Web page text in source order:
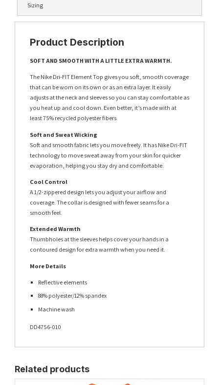
Sizing
Product Description
SOFT AND SMOOTH WITH A LITTLE EXTRA WARMTH.
The Nike Dri-FIT Element Top gives you soft, smooth coverage
that can be worn on its own or as an extra layer. It easily
adjusts at the neck and sleeves so you can stay comfortable as
you heat up and cool down. Even better, it’s made with at
least 75% recycled polyester fibers.
Soft and Sweat Wicking
Soft and smooth fabric lets you move freely. It has Nike Dri-FIT
technology to move sweat away from your skin for quicker
evaporation, helping you stay dry and comfortable.
Cool Control
A 1/2-zippered design lets you adjust your airflow and
coverage. The collar is designed with fewer seams for a
smooth feel.
Extended Warmth
Thumbholes at the sleeves helps cover your hands in a
contoured design for extra warmth when you need it.
More Details
Reflective elements
88% polyester/12% spandex
Machine wash
DD4756-010
Related products